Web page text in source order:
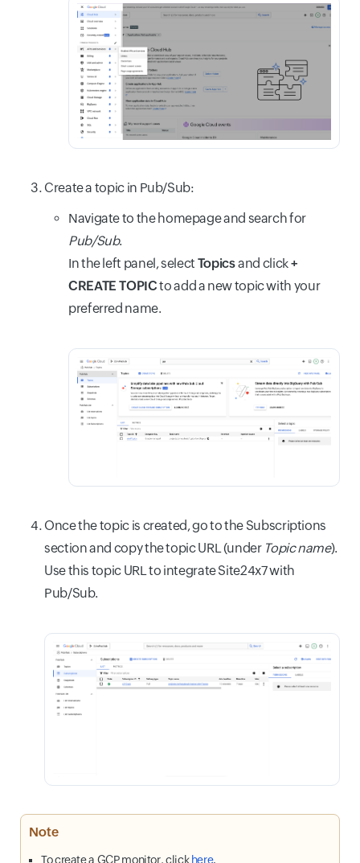
Create a topic in Pub/Sub:
Navigate to the homepage and search for
Pub/Sub.
In the left panel, select Topicsand click+
CREATE TOPICto add a new topic with your
preferred name.
Once the topic is created, go to the Subscriptions
section and copy the topic URL (under Topic name).
Use this topic URL to integrate Site24x7 with
Pub/Sub.
Note
To create a GCP monitor, clickhere.